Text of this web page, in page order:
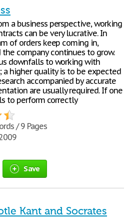
a business perspective, working
can be very lucrative. In
of orders keep coming in,
the company continues to grow.
downfalls to working with
a higher quality is to be expected
accompanied by accurate
are usually required. If one
to perform correctly
/ 9 Pages
Save
Kant and Socrates